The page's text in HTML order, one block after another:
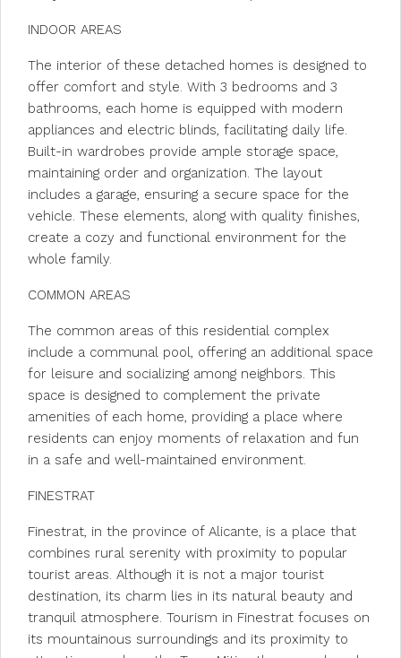
INDOOR AREAS
The interior of these detached homes is designed to
offer comfort and style. With 3 bedrooms and 3
bathrooms, each home is equipped with modern
appliances and electric blinds, facilitating daily life.
Built-in wardrobes provide ample storage space,
maintaining order and organization. The layout
includes a garage, ensuring a secure space for the
vehicle. These elements, along with quality finishes,
create a cozy and functional environment for the
whole family.
COMMON AREAS
The common areas of this residential complex
include a communal pool, offering an additional space
for leisure and socializing among neighbors. This
space is designed to complement the private
amenities of each home, providing a place where
residents can enjoy moments of relaxation and fun
in a safe and well-maintained environment.
FINESTRAT
Finestrat, in the province of Alicante, is a place that
combines rural serenity with proximity to popular
tourist areas. Although it is not a major tourist
destination, its charm lies in its natural beauty and
tranquil atmosphere. Tourism in Finestrat focuses on
its mountainous surroundings and its proximity to